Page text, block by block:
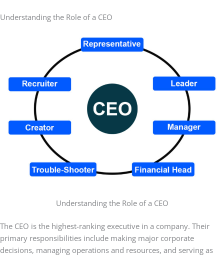
Understanding the Role of a CEO
Understanding the Role of a CEO
The CEO is the highest-ranking executive in a company. Their
primary responsibilities include making major corporate
decisions, managing operations and resources, and serving as